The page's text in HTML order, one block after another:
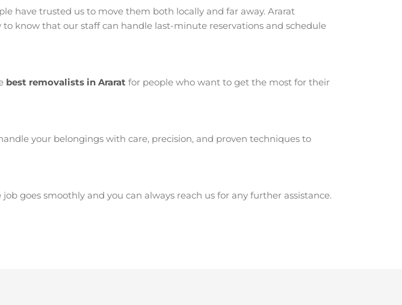
have trusted us to move them both locally and far away. Ararat
know that our staff can handle last-minute reservations and schedule
best removalists in Ararat for people who want to get the most for their
your belongings with care, precision, and proven techniques to
goes smoothly and you can always reach us for any further assistance.